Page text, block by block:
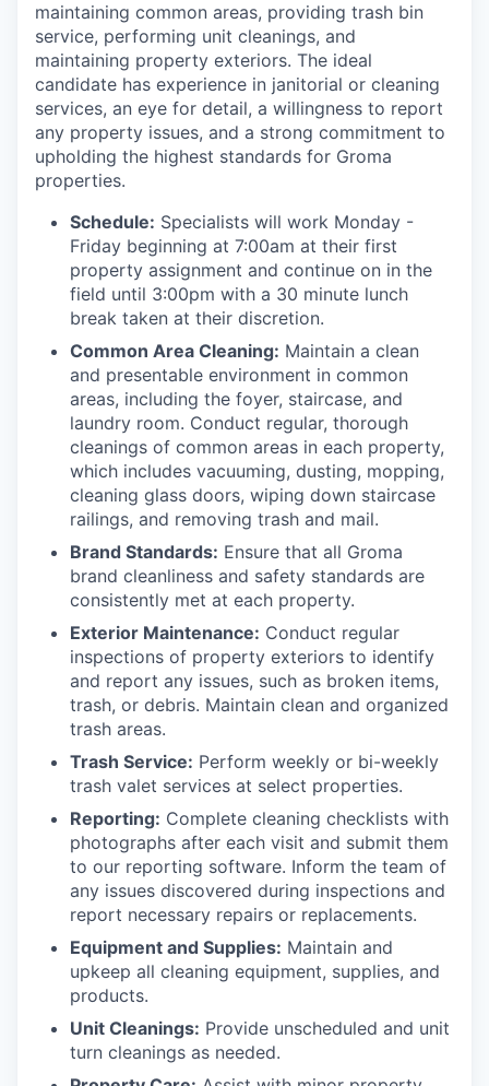
maintaining common areas, providing trash bin
service, performing unit cleanings, and
maintaining property exteriors. The ideal
candidate has experience in janitorial or cleaning
services, an eye for detail, a willingness to report
any property issues, and a strong commitment to
upholding the highest standards for Groma
properties.
Schedule: Specialists will work Monday -
Friday beginning at 7:00am at their first
property assignment and continue on in the
field until 3:00pm with a 30 minute lunch
break taken at their discretion.
Common Area Cleaning: Maintain a clean
and presentable environment in common
areas, including the foyer, staircase, and
laundry room. Conduct regular, thorough
cleanings of common areas in each property,
which includes vacuuming, dusting, mopping,
cleaning glass doors, wiping down staircase
railings, and removing trash and mail.
Brand Standards: Ensure that all Groma
brand cleanliness and safety standards are
consistently met at each property.
Exterior Maintenance: Conduct regular
inspections of property exteriors to identify
and report any issues, such as broken items,
trash, or debris. Maintain clean and organized
trash areas.
Trash Service: Perform weekly or bi-weekly
trash valet services at select properties.
Reporting: Complete cleaning checklists with
photographs after each visit and submit them
to our reporting software. Inform the team of
any issues discovered during inspections and
report necessary repairs or replacements.
Equipment and Supplies: Maintain and
upkeep all cleaning equipment, supplies, and
products.
Unit Cleanings: Provide unscheduled and unit
turn cleanings as needed.